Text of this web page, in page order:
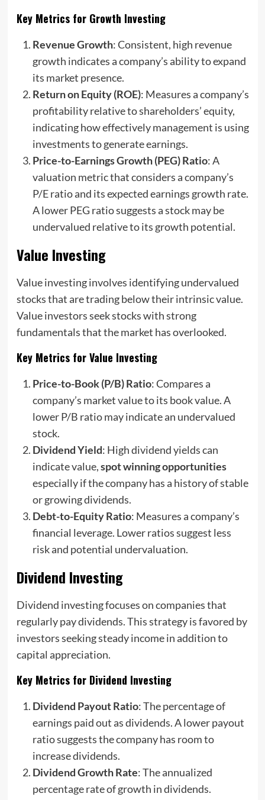
Key Metrics for Growth Investing
Revenue Growth: Consistent, high revenue
growth indicates a company’s ability to expand
its market presence.
Return on Equity (ROE): Measures a company’s
profitability relative to shareholders’ equity,
indicating how effectively management is using
investments to generate earnings.
Price-to-Earnings Growth (PEG) Ratio: A
valuation metric that considers a company’s
P/E ratio and its expected earnings growth rate.
A lower PEG ratio suggests a stock may be
undervalued relative to its growth potential.
Value Investing
Value investing involves identifying undervalued
stocks that are trading below their intrinsic value.
Value investors seek stocks with strong
fundamentals that the market has overlooked.
Key Metrics for Value Investing
Price-to-Book (P/B) Ratio: Compares a
company’s market value to its book value. A
lower P/B ratio may indicate an undervalued
stock.
Dividend Yield: High dividend yields can
indicate value,spot winning opportunities
especially if the company has a history of stable
or growing dividends.
Debt-to-Equity Ratio: Measures a company’s
financial leverage. Lower ratios suggest less
risk and potential undervaluation.
Dividend Investing
Dividend investing focuses on companies that
regularly pay dividends. This strategy is favored by
investors seeking steady income in addition to
capital appreciation.
Key Metrics for Dividend Investing
Dividend Payout Ratio: The percentage of
earnings paid out as dividends. A lower payout
ratio suggests the company has room to
increase dividends.
Dividend Growth Rate: The annualized
percentage rate of growth in dividends.